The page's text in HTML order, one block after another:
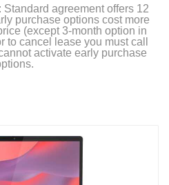
Standard agreement offers 12
purchase options cost more
(except 3-month option in
to cancel lease you must call
activate early purchase